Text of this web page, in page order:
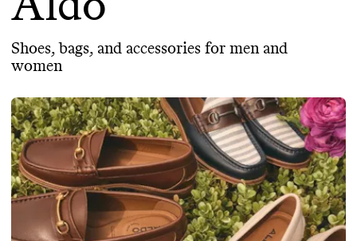
Shoes, bags, and accessories for men and
women